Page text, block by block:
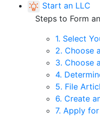
Start an LLC
Steps to Form
1. Select
2. Choose
3. Choose
4.
5. File
6. Create
7. Apply